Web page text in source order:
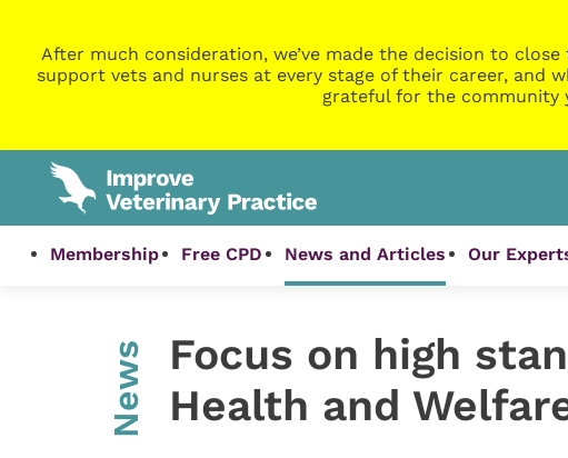
After much consideration, we’ve made the decision to
support vets and nurses at every stage of their career, and
grateful for the community
Membership Free CPD News and Articles Our
News
Focus on high
Health and